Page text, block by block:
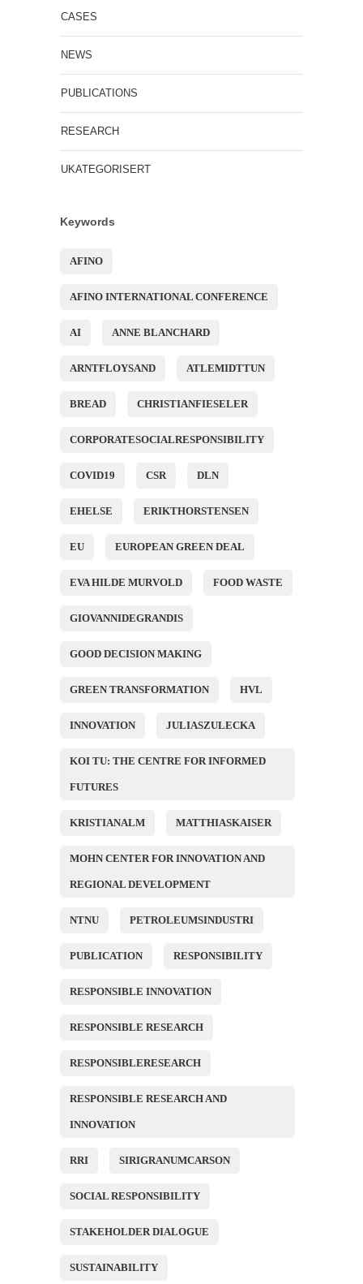
CASES
NEWS
PUBLICATIONS
RESEARCH
UKATEGORISERT
Keywords
AFINO
AFINO INTERNATIONAL CONFERENCE
AI ANNE BLANCHARD
ARNTFLOYSAND ATLEMIDTTUN
BREAD CHRISTIANFIESELER
CORPORATESOCIALRESPONSIBILITY
COVID19 CSR DLN
EHELSE ERIKTHORSTENSEN
EU EUROPEAN GREEN DEAL
EVA HILDE MURVOLD FOOD WASTE
GIOVANNIDEGRANDIS
GOOD DECISION MAKING
GREEN TRANSFORMATION HVL
INNOVATION JULIASZULECKA
KOI TU: THE CENTRE FOR INFORMED
FUTURES
KRISTIANALM MATTHIASKAISER
MOHN CENTER FOR INNOVATION AND
REGIONAL DEVELOPMENT
NTNU PETROLEUMSINDUSTRI
PUBLICATION RESPONSIBILITY
RESPONSIBLE INNOVATION
RESPONSIBLE RESEARCH
RESPONSIBLERESEARCH
RESPONSIBLE RESEARCH AND
INNOVATION
RRI SIRIGRANUMCARSON
SOCIAL RESPONSIBILITY
STAKEHOLDER DIALOGUE
SUSTAINABILITY